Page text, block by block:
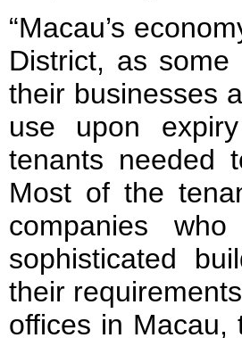
“Macau’s
District, as
their businesses
use upon
tenants needed
Most of the
companies
sophisticated
their
offices in Macau,